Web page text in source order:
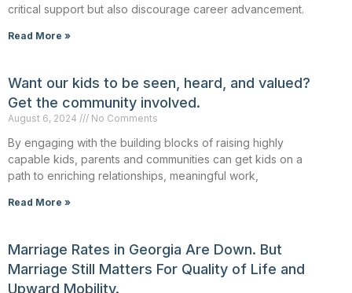
critical support but also discourage career advancement.
Read More »
Want our kids to be seen, heard, and valued?
Get the community involved.
August 6, 2024 No Comments
By engaging with the building blocks of raising highly
capable kids, parents and communities can get kids on a
path to enriching relationships, meaningful work,
Read More »
Marriage Rates in Georgia Are Down. But
Marriage Still Matters For Quality of Life and
Upward Mobility.